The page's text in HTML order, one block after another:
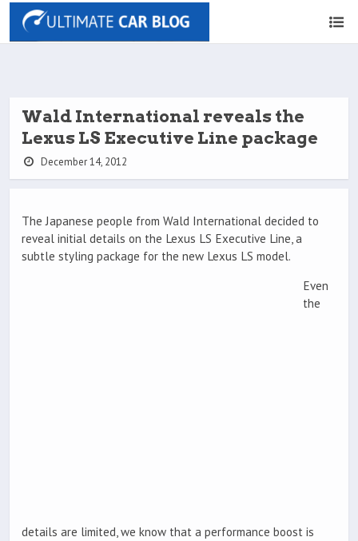
Wald International reveals the
Lexus LS Executive Line package
December 14, 2012
The Japanese people from Wald International decided to
reveal initial details on the Lexus LS Executive Line, a
subtle styling package for the new Lexus LS model.
Even
the
details are limited, we know that a performance boost is